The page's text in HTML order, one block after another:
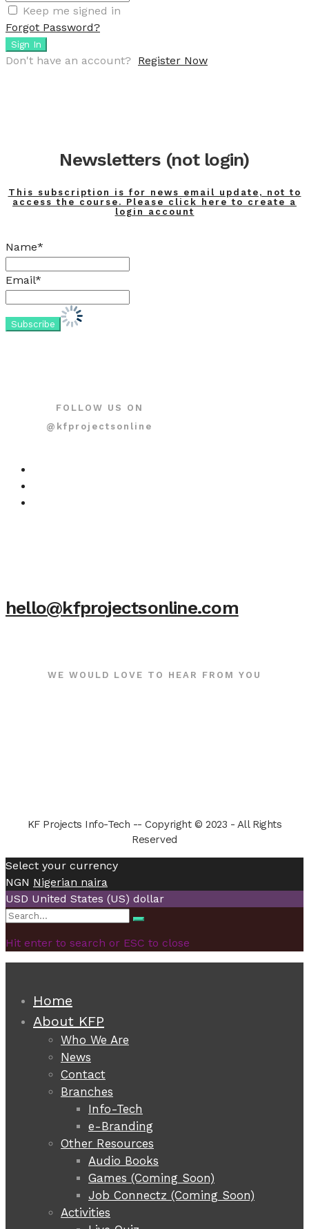
Keep me signed in
Forgot Password?
Sign In
Don't have an account? Register Now
Newsletters (not login)
This subscription is for news email update, not to
access the course. Please click here to create a
login account
Name*
Email*
FOLLOW US ON
@kfprojectsonline
hello@kfprojectsonline.com
WE WOULD LOVE TO HEAR FROM YOU
KF Projects Info-Tech -- Copyright © 2023 - All Rights
Reserved
Select your currency
NGN Nigerian naira
USD United States (US) dollar
Search
Search
Hit enter to search or ESC to close
Home
About KFP
Who We Are
News
Contact
Branches
Info-Tech
e-Branding
Other Resources
Audio Books
Games (Coming Soon)
Job Connectz (Coming Soon)
Activities